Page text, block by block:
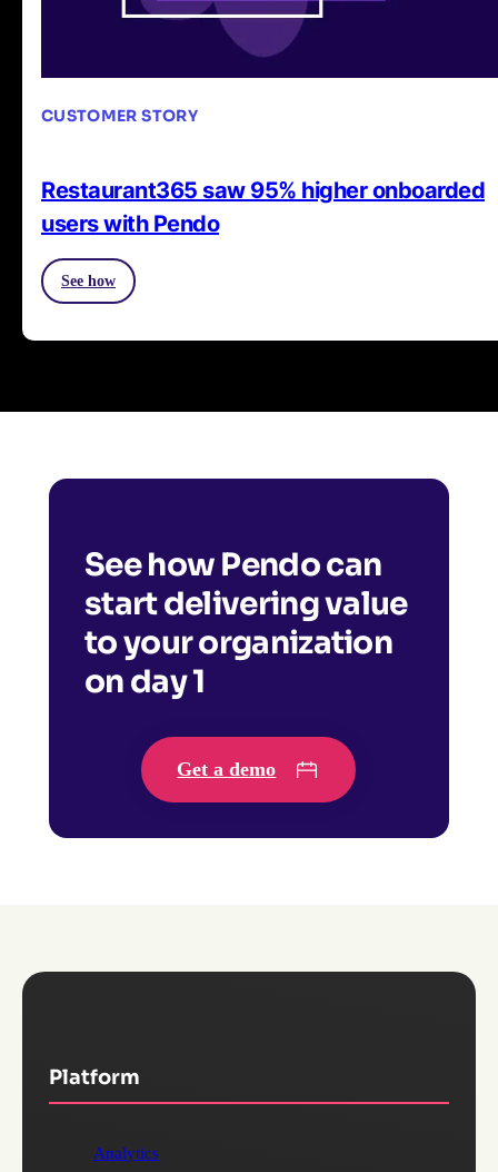
CUSTOMER STORY
Restaurant365 saw 95% higher onboarded
users with Pendo
See how
See how Pendo can
start delivering value
to your organization
on day 1
Get a demo
Platform
Analytics